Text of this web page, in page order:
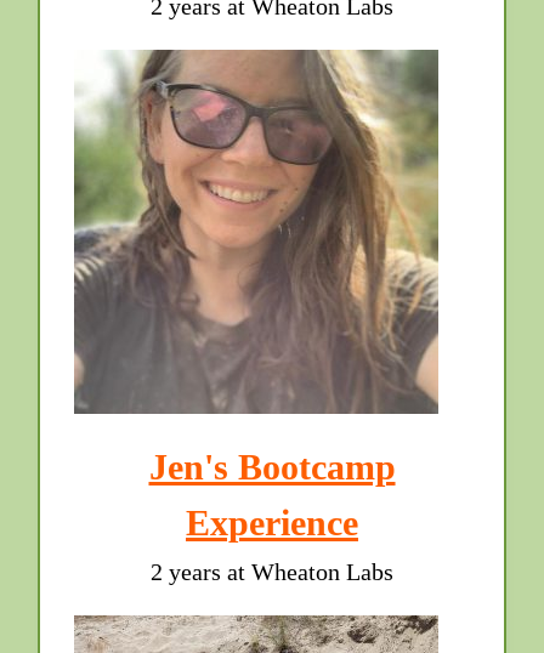
2 years at Wheaton Labs
Jen's Bootcamp
Experience
2 years at Wheaton Labs